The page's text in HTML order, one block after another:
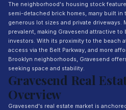
The neighborhood's housing stock
semi-detached brick homes, many built
generous lot sizes and private driveways.
prevalent, making Gravesend attractive
investors. With its proximity to the beach
access via the Belt Parkway, and more
Brooklyn neighborhoods, Gravesend
seeking space and stability.
Gravesend Real
Overview
Gravesend's real estate market is